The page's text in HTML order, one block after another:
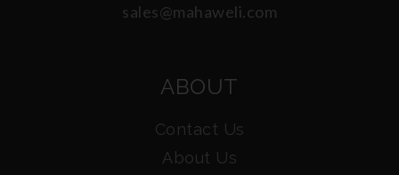
sales@mahaweli.com
ABOUT
Contact Us
About Us